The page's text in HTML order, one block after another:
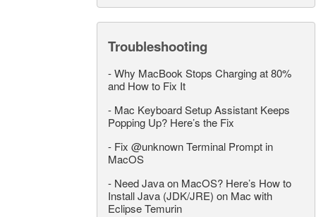
Troubleshooting
-Why MacBook Stops Charging at 80%
and How to Fix It
- Mac Keyboard Setup Assistant Keeps
Popping Up? Here’s the Fix
- Fix @unknown Terminal Prompt in
MacOS
- Need Java on MacOS? Here’s How to
Install Java (JDK/JRE) on Mac with
Eclipse Temurin